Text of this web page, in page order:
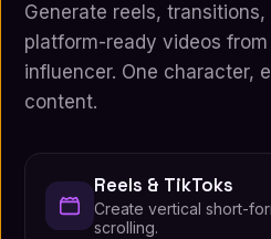
Generate reels,
platform-ready videos from
influencer. One character,
content.
Reels & TikToks
Create vertical short-
scrolling.